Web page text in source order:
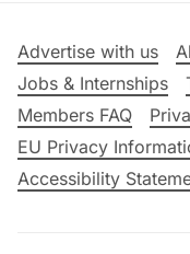
Advertise with us
Jobs & Internships
Members FAQ
EU Privacy
Accessibility